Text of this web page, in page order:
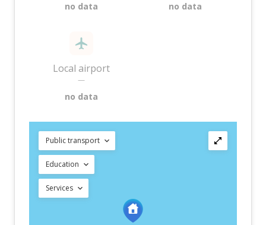
no data no data
Local airport
—
no data
Public transport
Education
Services